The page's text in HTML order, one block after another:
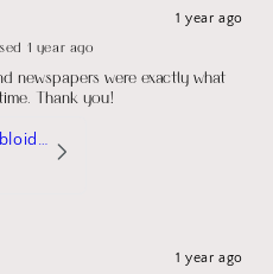
1 year ago
1 year ago
newspapers were exactly what
Thank you!
Printed Wedding Tabloid Newspaper
1 year ago